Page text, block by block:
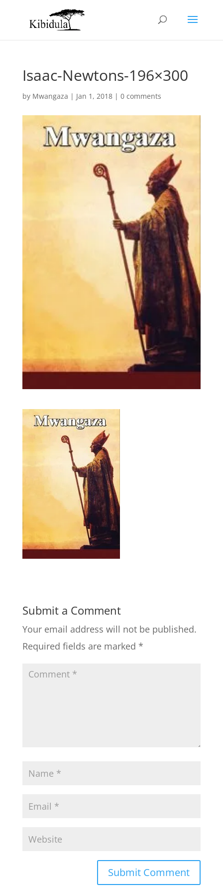
Isaac-Newtons-196×300
by Mwangaza | Jan 1, 2018| 0 comments
Submit a Comment
Your email address will not be published.
Required fields are marked *